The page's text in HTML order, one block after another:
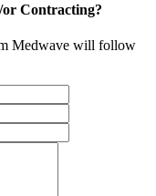
Contracting?
Medwave will follow